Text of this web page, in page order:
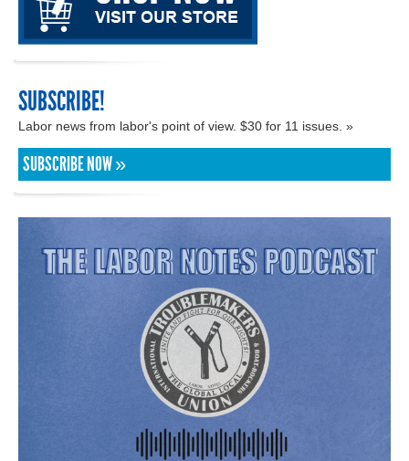
SUBSCRIBE!
Labor news from labor's point of view. $30 for 11 issues. »
SUBSCRIBE NOW »